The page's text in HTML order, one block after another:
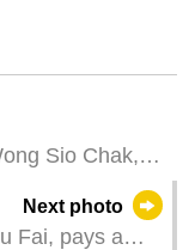
Sio Chak,
of the 2024 pre-
the rank of
Next photo
Fai, pays a